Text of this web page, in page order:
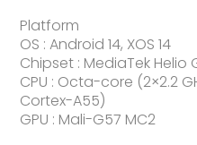
Platform
OS : Android 14, XOS 14
Chipset : MediaTek
CPU : Octa-core (2×2.2
Cortex-A55)
GPU : Mali-G57 MC2